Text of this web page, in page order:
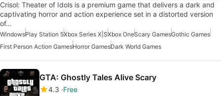
Crisol: Theater of Idols is a premium game that delivers a dark and
captivating horror and action experience set in a distorted version
of…
WindowsPlay Station 5Xbox Series X|SXbox OneScary GamesGothic Games
First Person Action GamesHorror GamesDark World Games
GTA: Ghostly Tales Alive Scary
4.3 Free